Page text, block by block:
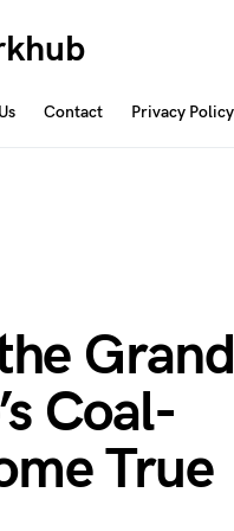
Contact Privacy Policy
Coal-
True